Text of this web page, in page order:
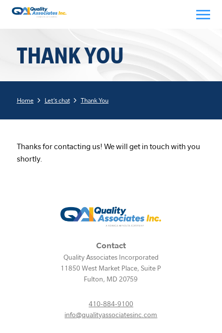
Skip
THANK YOU
Home Let’s chat Thank You
Thanks for contacting us! We will get in touch with you
shortly.
Contact
Quality Associates Incorporated
11850 West Market Place, Suite P
Fulton, MD 20759
410-884-9100
info@qualityassociatesinc.com